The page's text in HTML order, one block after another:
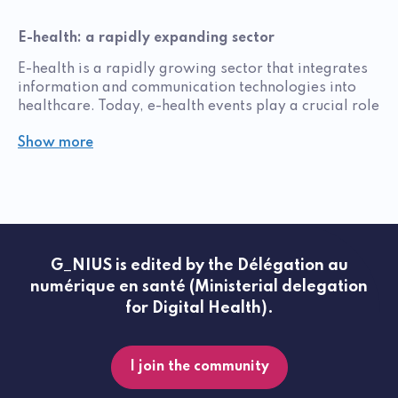
E-health: a rapidly expanding sector
E-health is a rapidly growing sector that integrates
information and communication technologies into
healthcare. Today, e-health events play a crucial role
among professionals in the field. These events enable
initiatives and solutions—from mobile applications
to telemedicine platforms and connected devices.
Each year, e-health events are organized to bring
unique opportunities for collaboration,
development, and work. Attending demonstrations,
whether at national or global events, is essential to
Show more
G_NIUS is edited by the Délégation au
numérique en santé (Ministerial delegation
for Digital Health).
I join the community